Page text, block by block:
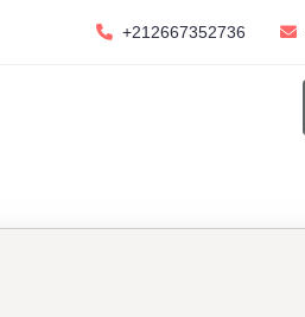
+212667352736